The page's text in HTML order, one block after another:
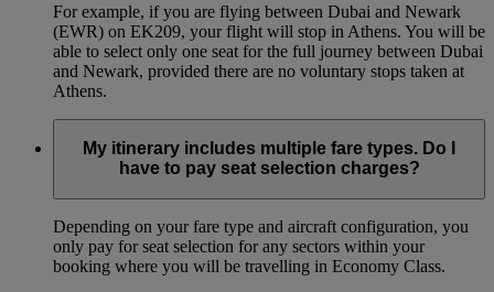
For example, if you are flying between Dubai and Newark
(EWR) on EK209, your flight will stop in Athens. You will be
able to select only one seat for the full journey between Dubai
and Newark, provided there are no voluntary stops taken at
Athens.
My itinerary includes multiple fare types. Do I
have to pay seat selection charges?
Depending on your fare type and aircraft configuration, you
only pay for seat selection for any sectors within your
booking where you will be travelling in Economy Class.